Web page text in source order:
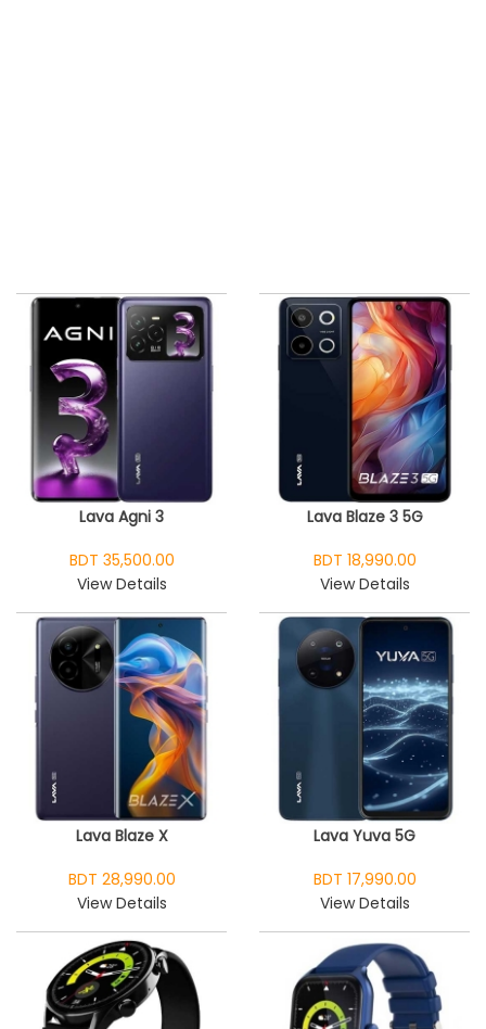
Lava Agni 3
BDT 35,500.00
View Details
Lava Blaze 3 5G
BDT 18,990.00
View Details
Lava Blaze X
BDT 28,990.00
View Details
Lava Yuva 5G
BDT 17,990.00
View Details